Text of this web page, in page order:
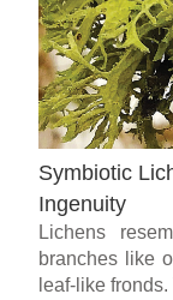
Symbiotic
Ingenuity
Lichens
branches like
leaf-like